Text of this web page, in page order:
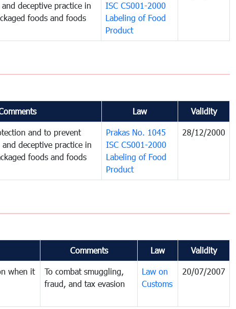
deceptive practice in
foods and foods
ISC CS001-2000
Labeling of Food
Product
Law Validity
and to prevent
deceptive practice in
foods and foods
Prakas No. 1045
ISC CS001-2000
Labeling of Food
Product
28/12/2000
Comments Law Validity
when it
To combat smuggling,
fraud, and tax evasion
Law on
Customs
20/07/2007